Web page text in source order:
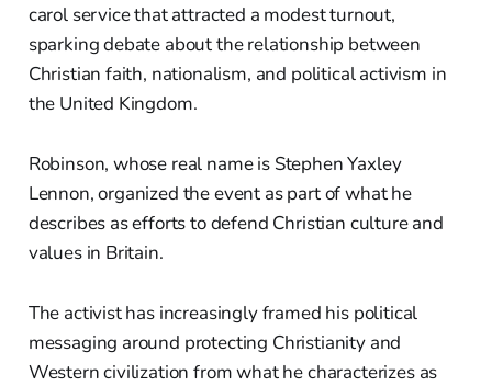
carol service that attracted a modest turnout,
sparking debate about the relationship between
Christian faith, nationalism, and political activism in
the United Kingdom.
Robinson, whose real name is Stephen Yaxley
Lennon, organized the event as part of what he
describes as efforts to defend Christian culture and
values in Britain.
The activist has increasingly framed his political
messaging around protecting Christianity and
Western civilization from what he characterizes as